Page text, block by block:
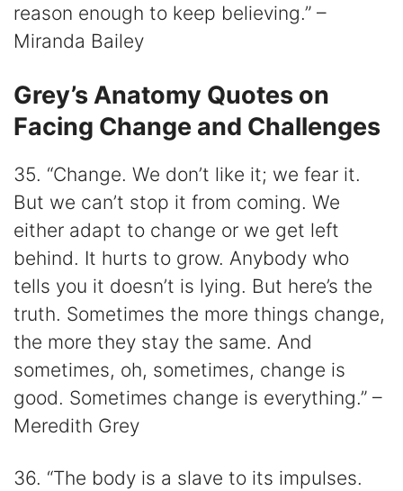
reason enough to keep believing.” –
Miranda Bailey
Grey’s Anatomy Quotes on
Facing Change and Challenges
35. “Change. We don’t like it; we fear it.
But we can’t stop it from coming. We
either adapt to change or we get left
behind. It hurts to grow. Anybody who
tells you it doesn’t is lying. But here’s the
truth. Sometimes the more things change,
the more they stay the same. And
sometimes, oh, sometimes, change is
good. Sometimes change is everything.” –
Meredith Grey
36. “The body is a slave to its impulses.